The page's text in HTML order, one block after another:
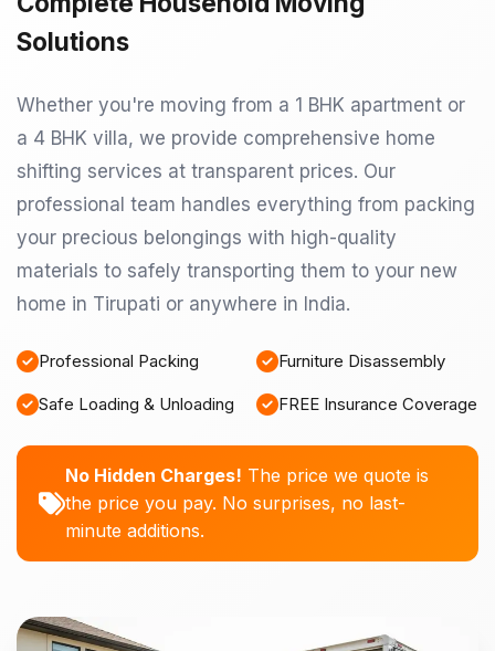
Solutions
Whether you're moving from a 1 BHK apartment or
a 4 BHK villa, we provide comprehensive home
shifting services at transparent prices. Our
professional team handles everything from packing
your precious belongings with high-quality
materials to safely transporting them to your new
home in Tirupati or anywhere in India.
Professional Packing Furniture Disassembly
Safe Loading & Unloading FREE Insurance Coverage
No Hidden Charges! The price we quote is
the price you pay. No surprises, no last-
minute additions.